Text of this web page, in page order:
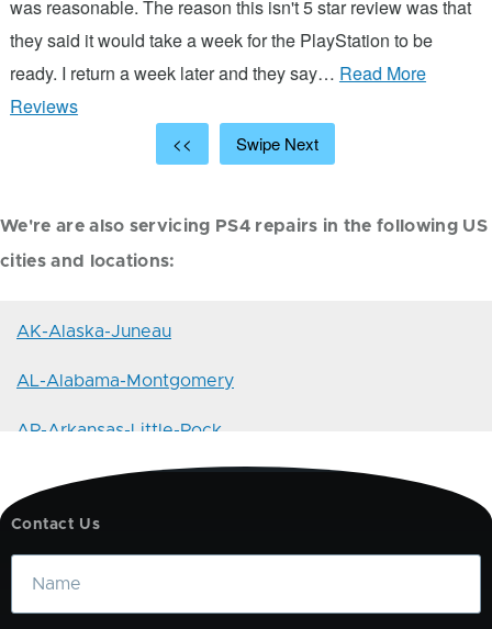
was reasonable. The reason this isn't 5 star review was that
they said it would take a week for the PlayStation to be
ready. I return a week later and they say… Read More
Reviews
<< Swipe Next
We're are also servicing PS4 repairs in the following US
cities and locations:
AK-Alaska-Juneau
AL-Alabama-Montgomery
AR-Arkansas-Little-Rock
AZ-Arizona-Phoenix
CA-California-Sacramento
CO-Colorado-Denver
Contact Us
Name